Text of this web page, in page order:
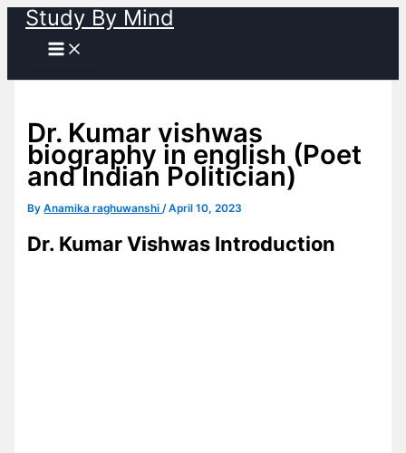
Skip
content
Study By Mind
Dr. Kumar vishwas
biography in english (Poet
and Indian Politician)
ByAnamika raghuwanshi/April 10, 2023
Dr. Kumar Vishwas Introduction